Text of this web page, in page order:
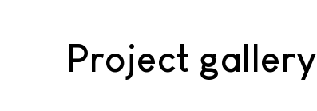
Project gallery